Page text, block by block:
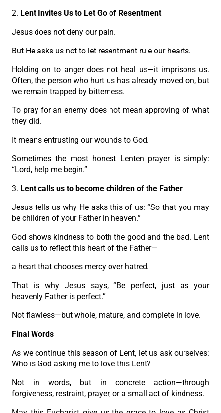
2. Lent Invites Us to Let Go of Resentment
Jesus does not deny our pain.
But He asks us not to let resentment rule our hearts.
Holding on to anger does not heal us—it imprisons us.
Often, the person who hurt us has already moved on, but
we remain trapped by bitterness.
To pray for an enemy does not mean approving of what
they did.
It means entrusting our wounds to God.
Sometimes the most honest Lenten prayer is simply:
“Lord, help me begin.”
3. Lent calls us to become children of the Father
Jesus tells us why He asks this of us: “So that you may
be children of your Father in heaven.”
God shows kindness to both the good and the bad. Lent
calls us to reflect this heart of the Father—
a heart that chooses mercy over hatred.
That is why Jesus says, “Be perfect, just as your
heavenly Father is perfect.”
Not flawless—but whole, mature, and complete in love.
Final Words
As we continue this season of Lent, let us ask ourselves:
Who is God asking me to love this Lent?
Not in words, but in concrete action—through
forgiveness, restraint, prayer, or a small act of kindness.